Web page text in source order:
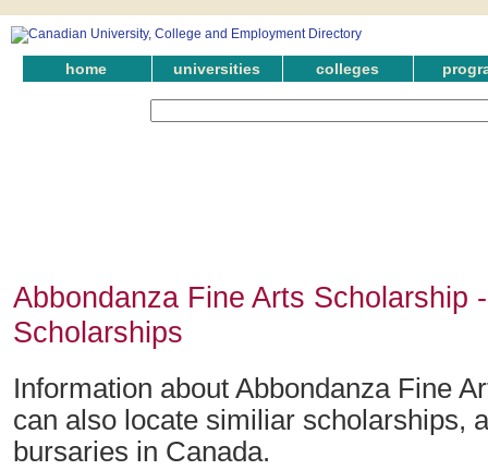
home universities colleges
Abbondanza Fine Arts Scholarship
Scholarships
Information about Abbondanza Fine
can also locate similiar scholarships,
bursaries in Canada.